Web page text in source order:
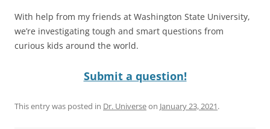
With help from my friends at Washington State University,
we’re investigating tough and smart questions from
curious kids around the world.
Submit a question!
This entry was posted in Dr. Universeon January 23, 2021.